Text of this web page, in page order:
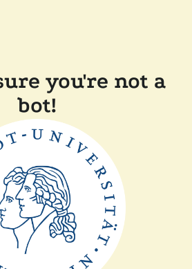
you're not a
bot!